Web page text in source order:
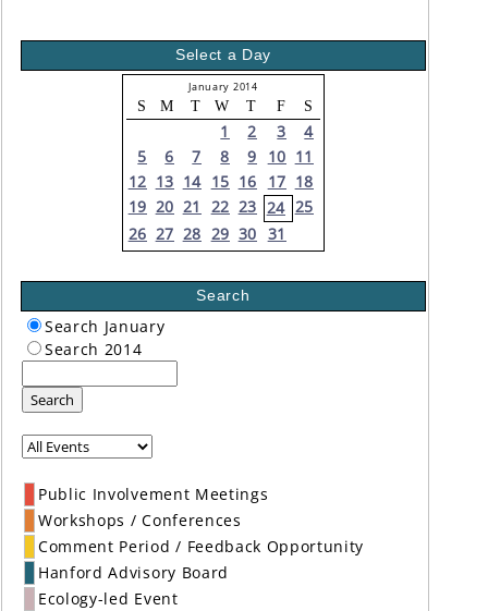
Select a Day
January 2014
S M T W T F S
1 2 3
4
5
6 7 8 9 10 11
12 13 14 15 16 17 18
19 20 21 22 23 24 25
26 27 28 29 30 31
Search
Search January
Search 2014
Search
Public Involvement Meetings
Workshops / Conferences
Comment Period / Feedback Opportunity
Hanford Advisory Board
Ecology-led Event